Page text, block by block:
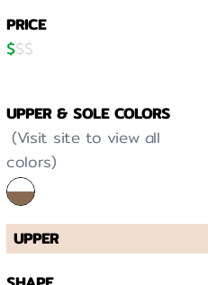
PRICE
$$$
UPPER & SOLE COLORS
(Visit site to view all
colors)
UPPER